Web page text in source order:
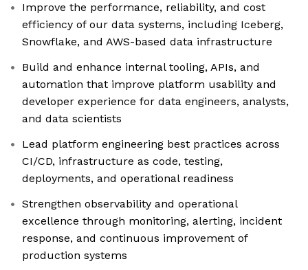
Improve the performance, reliability, and cost
efficiency of our data systems, including Iceberg,
Snowflake, and AWS-based data infrastructure
Build and enhance internal tooling, APIs, and
automation that improve platform usability and
developer experience for data engineers, analysts,
and data scientists
Lead platform engineering best practices across
CI/CD, infrastructure as code, testing,
deployments, and operational readiness
Strengthen observability and operational
excellence through monitoring, alerting, incident
response, and continuous improvement of
production systems